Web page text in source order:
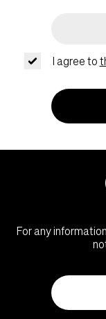
I agree to
For any